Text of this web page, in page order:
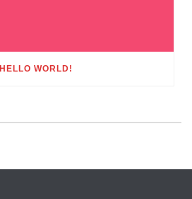
HELLO WORLD!